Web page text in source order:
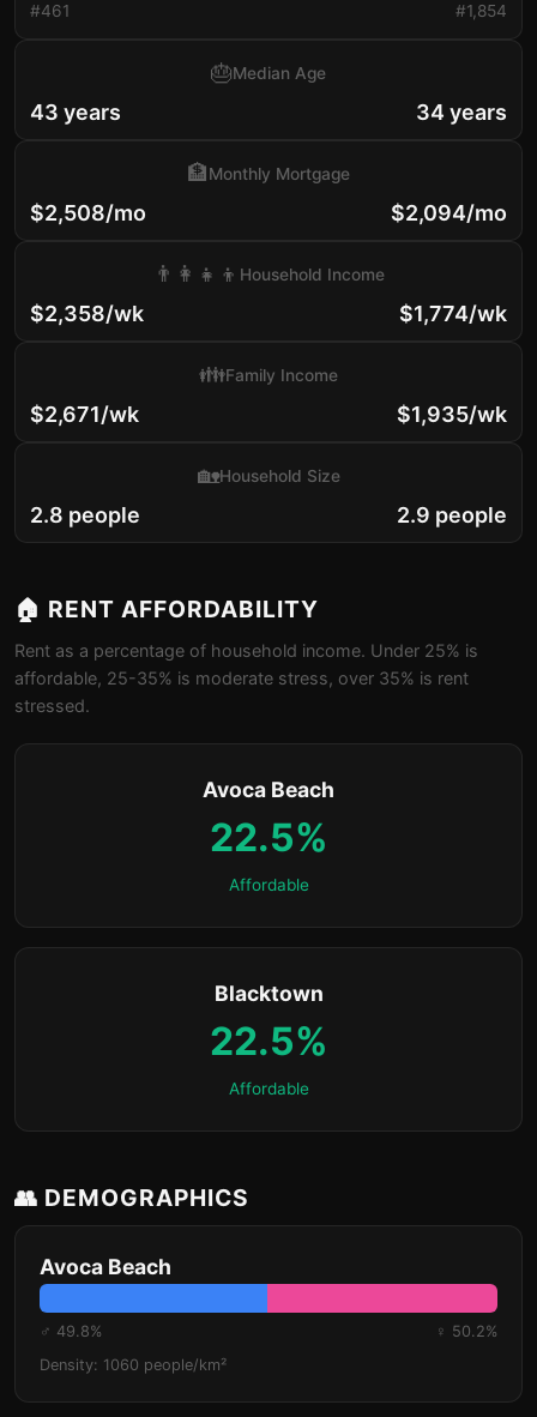
#461 #1,854
43 years
🎂Median Age
34 years
$2,508/mo
🏦Monthly Mortgage
$2,094/mo
$2,358/wk
👨‍👩‍👧‍👦 Household Income
$1,774/wk
$2,671/wk
👪Family Income
$1,935/wk
2.8 people
🏡Household Size
2.9 people
🏠 RENT AFFORDABILITY
Rent as a percentage of household income. Under 25% is
affordable, 25-35% is moderate stress, over 35% is rent
stressed.
Avoca Beach
22.5%
Affordable
Blacktown
22.5%
Affordable
👥 DEMOGRAPHICS
Avoca Beach
♂ 49.8%
♀ 50.2%
Density: 1060 people/km²